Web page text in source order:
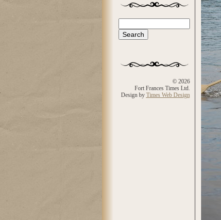
Search form
© 2026
Fort Frances Times Ltd.
Design by Times Web Design